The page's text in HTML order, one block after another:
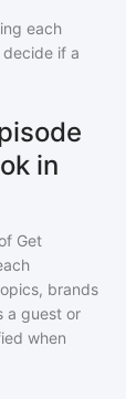
each
if a
in
Get
brands
a guest or
when